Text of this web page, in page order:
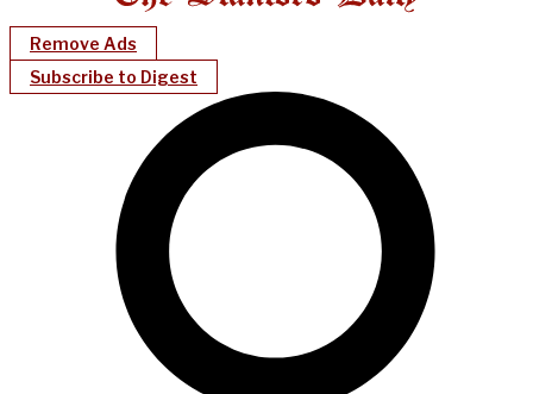
Remove Ads
Subscribe to Digest